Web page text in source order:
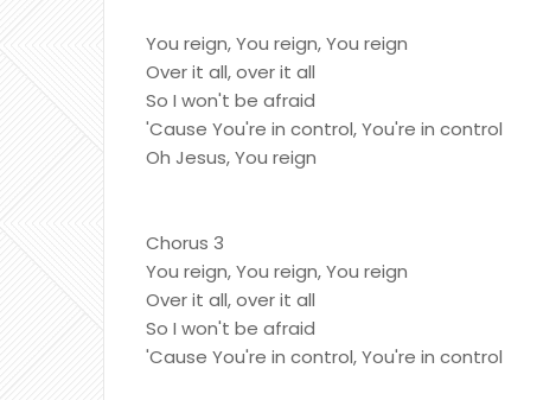
You reign, You reign, You reign
Over it all, over it all
So I won't be afraid
'Cause You're in control, You're in control
Oh Jesus, You reign
Chorus 3
You reign, You reign, You reign
Over it all, over it all
So I won't be afraid
'Cause You're in control, You're in control